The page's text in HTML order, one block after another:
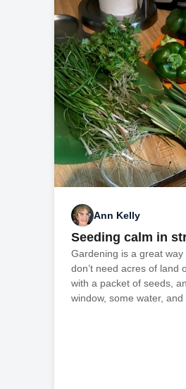
Ann Kelly
Seeding calm in
Gardening is a great
don’t need acres of land
with a packet of seeds,
window, some water, and